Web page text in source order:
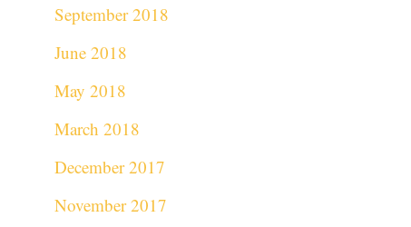
September 2018
June 2018
May 2018
March 2018
December 2017
November 2017